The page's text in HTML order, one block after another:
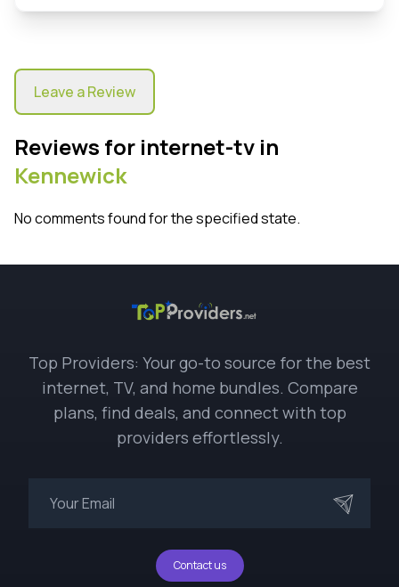
Leave a Review
Reviews for internet-tv in
Kennewick
No comments found for the specified state.
Top Providers: Your go-to source for the best
internet, TV, and home bundles. Compare
plans, find deals, and connect with top
providers effortlessly.
Contact us